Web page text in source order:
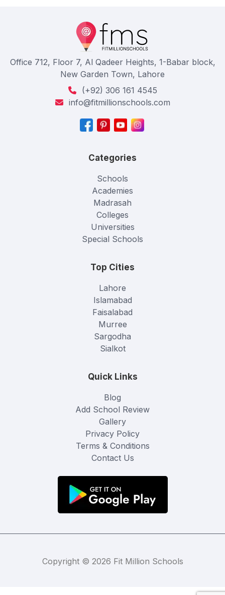
Office 712, Floor 7, Al Qadeer Heights, 1-Babar block,
New Garden Town, Lahore
(+92) 306 161 4545
info@fitmillionschools.com
Categories
Schools
Academies
Madrasah
Colleges
Universities
Special Schools
Top Cities
Lahore
Islamabad
Faisalabad
Murree
Sargodha
Sialkot
Quick Links
Blog
Add School Review
Gallery
Privacy Policy
Terms & Conditions
Contact Us
Copyright © 2026 Fit Million Schools